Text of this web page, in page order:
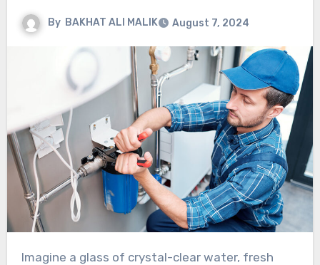
By BAKHAT ALI MALIK August 7, 2024
Imagine a glass of crystal-clear water, fresh